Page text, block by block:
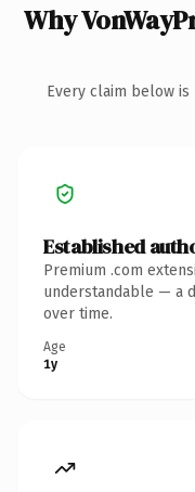
Why
Every claim below
Established
Premium .com
understandable — a
over time.
Age
1y